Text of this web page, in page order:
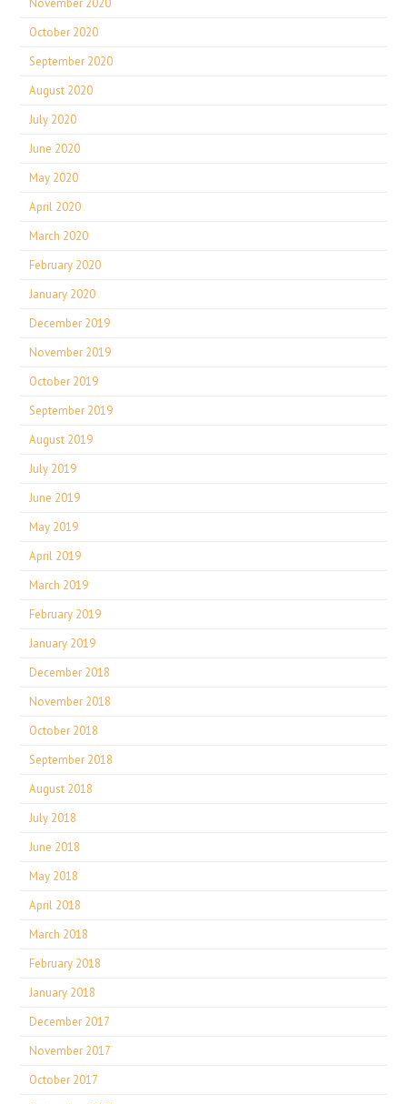
November 2020
October 2020
September 2020
August 2020
July 2020
June 2020
May 2020
April 2020
March 2020
February 2020
January 2020
December 2019
November 2019
October 2019
September 2019
August 2019
July 2019
June 2019
May 2019
April 2019
March 2019
February 2019
January 2019
December 2018
November 2018
October 2018
September 2018
August 2018
July 2018
June 2018
May 2018
April 2018
March 2018
February 2018
January 2018
December 2017
November 2017
October 2017